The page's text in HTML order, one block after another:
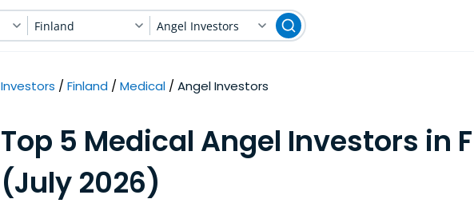
Finland Angel Investors
Investors Finland Medical Angel Investors
Top 5 Medical Angel Investors in
(July 2026)